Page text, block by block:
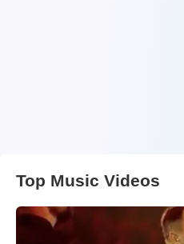
Top Music Videos